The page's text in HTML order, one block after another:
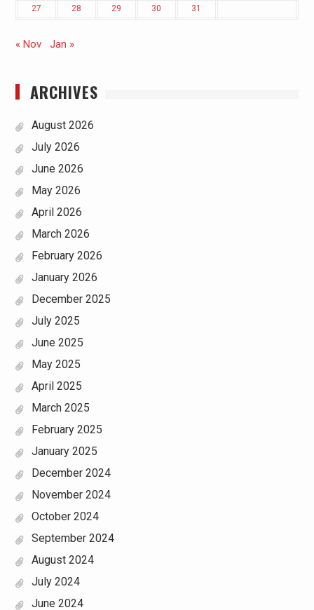
27
28 29 30 31
« Nov Jan »
ARCHIVES
August 2026
July 2026
June 2026
May 2026
April 2026
March 2026
February 2026
January 2026
December 2025
July 2025
June 2025
May 2025
April 2025
March 2025
February 2025
January 2025
December 2024
November 2024
October 2024
September 2024
August 2024
July 2024
June 2024